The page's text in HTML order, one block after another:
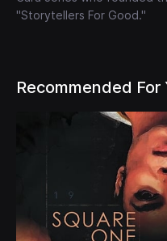
"Storytellers For Good."
Recommended For